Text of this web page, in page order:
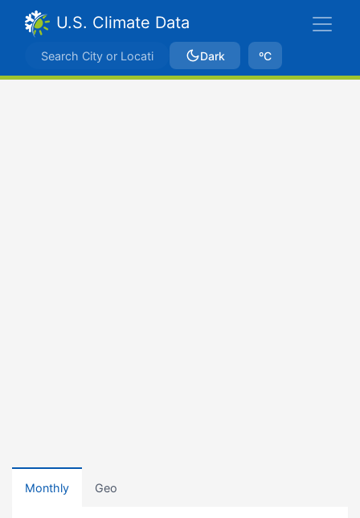
U.S. Climate Data
Dark ºC
Monthly Geo